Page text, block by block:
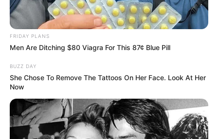
Quick Facts
Name
Profession
Executive Editor
Date of
Birth
Not Known
FRIDAY PLANS
Men Are Ditching $80 Viagra For This 87¢ Blue Pill
BUZZ DAY
She Chose To Remove The Tattoos On Her Face. Look At Her
Now